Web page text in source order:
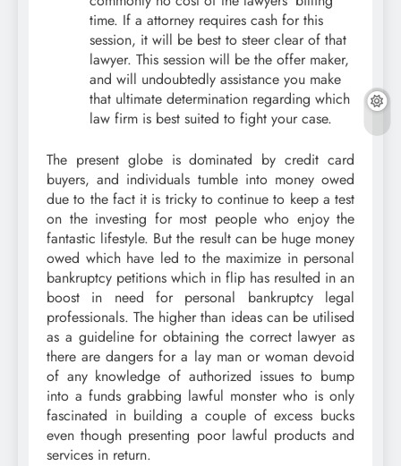
time. If a attorney requires cash for this
session, it will be best to steer clear of that
lawyer. This session will be the offer maker,
and will undoubtedly assistance you make
that ultimate determination regarding which
law firm is best suited to fight your case.
The present globe is dominated by credit card
buyers, and individuals tumble into money owed
due to the fact it is tricky to continue to keep a test
on the investing for most people who enjoy the
fantastic lifestyle. But the result can be huge money
owed which have led to the maximize in personal
bankruptcy petitions which in flip has resulted in an
boost in need for personal bankruptcy legal
professionals. The higher than ideas can be utilised
as a guideline for obtaining the correct lawyer as
there are dangers for a lay man or woman devoid
of any knowledge of authorized issues to bump
into a funds grabbing lawful monster who is only
fascinated in building a couple of excess bucks
even though presenting poor lawful products and
services in return.